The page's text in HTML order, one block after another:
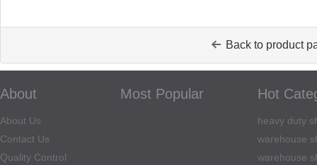
Back to product
About
About Us
Contact Us
Quality Control
Most Popular Hot
heavy duty
warehouse
warehouse